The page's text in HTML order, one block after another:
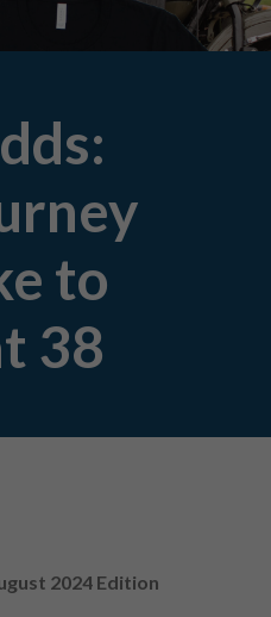
to
38
2024 Edition